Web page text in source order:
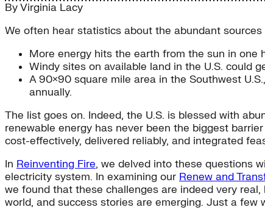
ByVirginia Lacy
We often hear statistics about the abundant
More energy hits the earth from the sun in one
Windy sites on available land in the U.S. could
A 90×90 square mile area in the Southwest
annually.
The list goes on. Indeed, the U.S. is blessed with
renewable energy has never been the biggest
cost-effectively, delivered reliably, and integrated
In Reinventing Fire, we delved into these questions
electricity system. In examining our Renew and
we found that these challenges are indeed very
world, and success stories are emerging. Just a